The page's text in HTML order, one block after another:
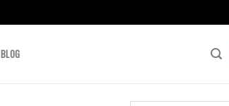
BLOG